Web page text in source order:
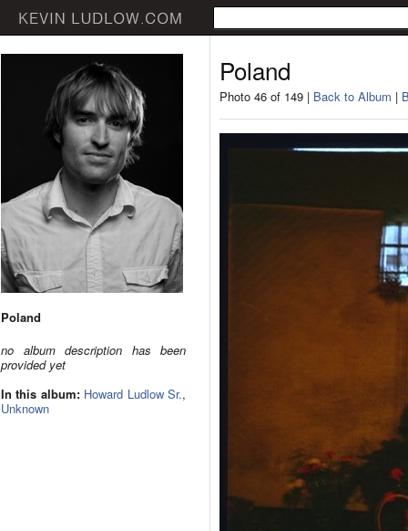
Poland
no album description has been
provided yet
In this album: Howard Ludlow Sr.,
Unknown
Poland
Photo 46 of 149 | Back to Album |